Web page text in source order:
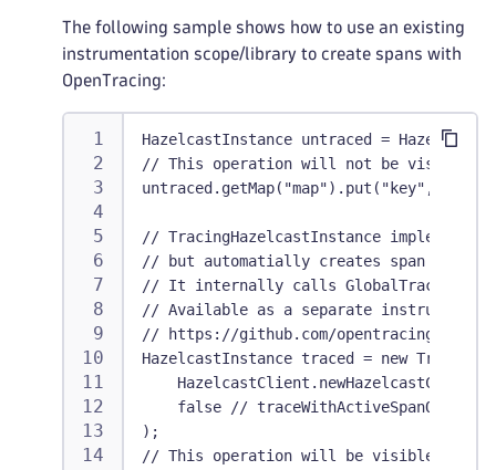
The following sample shows how to use an existing
instrumentation scope/library to create spans with
OpenTracing:
HazelcastInstance untraced =
// This operation will not be visible in
untraced.getMap("map").put("key",
// TracingHazelcastInstance implements
// but automatially creates span for
// It internally calls
// Available as a separate
// https://github.com/opentracing-
HazelcastInstance traced = new
    false // traceWithActiveSpanOnly
);
// This operation will be visible in